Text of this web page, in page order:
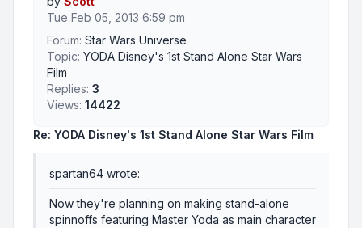
Re: YODA Disney's 1st Stand Alone Star Wars Film
spartan64 wrote:
Now they're planning on making stand-alone
spinnoffs featuring Master Yoda as main character
Tue Feb 05, 2013 6:59 pm
Forum: Star Wars Universe
Topic: YODA Disney's 1st Stand Alone Star Wars
Film
Replies: 3
Views: 14422